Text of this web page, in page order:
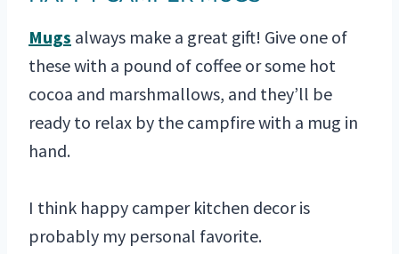
Mugs always make a great gift! Give one of
these with a pound of coffee or some hot
cocoa and marshmallows, and they’ll be
ready to relax by the campfire with a mug in
hand.
I think happy camper kitchen decor is
probably my personal favorite.